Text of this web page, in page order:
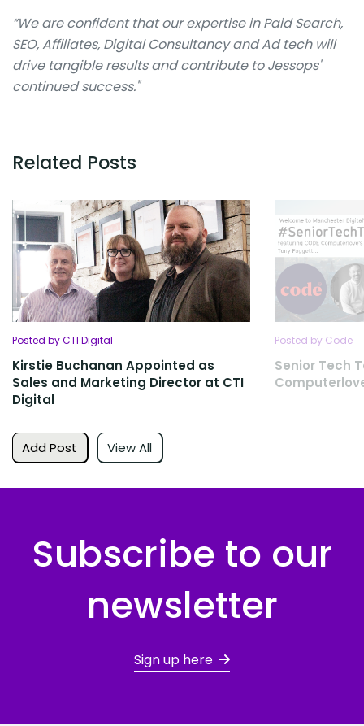
“We are confident that our expertise in Paid Search,
SEO, Affiliates, Digital Consultancy and Ad tech will
drive tangible results and contribute to Jessops'
continued success."
Related Posts
Add Post View All
Posted by CTI Digital
Kirstie Buchanan Appointed as
Sales and Marketing Director at CTI
Digital
Posted by Code
Senior Tech
Subscribe to our
newsletter
Sign up here